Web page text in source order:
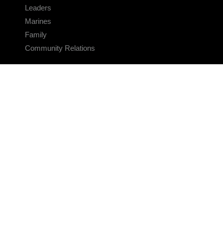
Leaders
Marines
Family
Community Relations